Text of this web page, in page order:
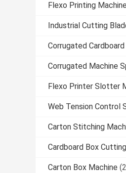
Flexo Printing
Industrial Cutting
Corrugated
Corrugated Machine
Flexo Printer Slotter
Web Tension Control
Carton Stitching
Cardboard Box
Carton Box Machine